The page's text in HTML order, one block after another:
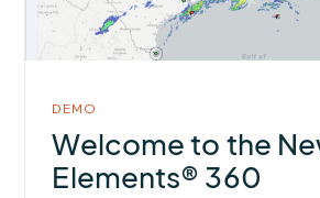
DEMO
Welcome to the
Elements® 360